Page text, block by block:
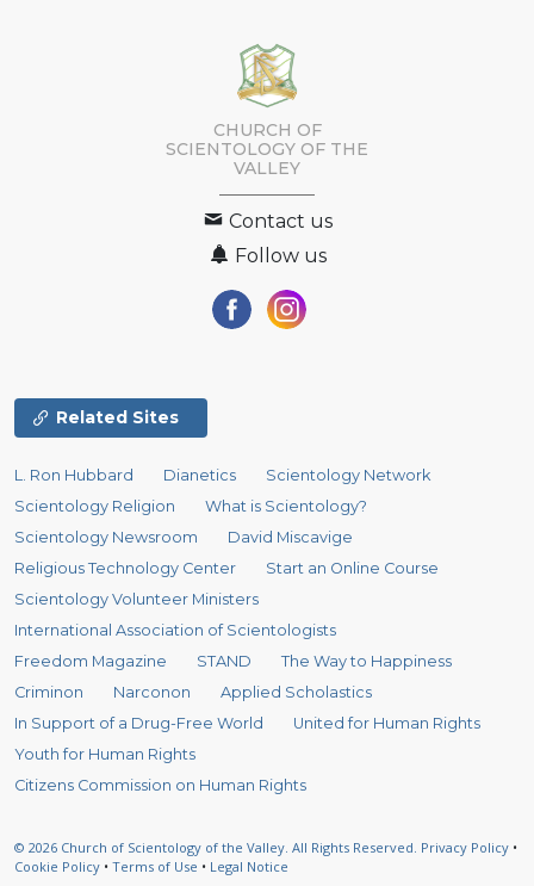
CHURCH OF
SCIENTOLOGY OF THE
VALLEY
Contact us
Follow us
Related Sites
L. Ron Hubbard Dianetics
Scientology Network
Scientology Religion
What is Scientology?
Scientology Newsroom
David Miscavige
Religious Technology Center
Start an Online Course
Scientology Volunteer Ministers
International Association of Scientologists
Freedom Magazine
STAND
The Way to Happiness
Criminon
Narconon
Applied Scholastics
In Support of a Drug-Free World
United for Human Rights
Youth for Human Rights
Citizens Commission on Human Rights
© 2026 Church of Scientology of the Valley. All Rights Reserved. Privacy Policy •
Cookie Policy • Terms of Use • Legal Notice